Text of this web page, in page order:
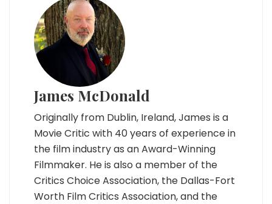
James McDonald
Originally from Dublin, Ireland, James is a
Movie Critic with 40 years of experience in
the film industry as an Award-Winning
Filmmaker. He is also a member of the
Critics Choice Association, the Dallas-Fort
Worth Film Critics Association, and the